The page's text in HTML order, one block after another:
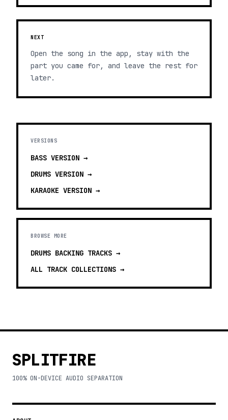
NEXT
Open the song in the app, stay with the
part you came for, and leave the rest for
later.
VERSIONS
BASS VERSION →
DRUMS VERSION →
KARAOKE VERSION →
BROWSE MORE
DRUMS BACKING TRACKS →
ALL TRACK COLLECTIONS →
SPLITFIRE
100% ON-DEVICE AUDIO SEPARATION